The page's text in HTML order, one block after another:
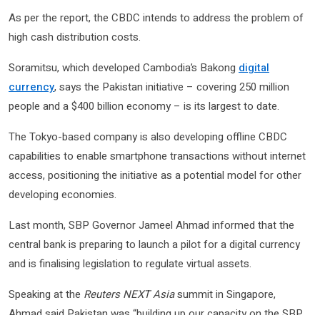
As per the report, the CBDC intends to address the problem of
high cash distribution costs.
Soramitsu, which developed Cambodia’s Bakong digital
currency, says the Pakistan initiative – covering 250 million
people and a $400 billion economy – is its largest to date.
The Tokyo-based company is also developing offline CBDC
capabilities to enable smartphone transactions without internet
access, positioning the initiative as a potential model for other
developing economies.
Last month, SBP Governor Jameel Ahmad informed that the
central bank is preparing to launch a pilot for a digital currency
and is finalising legislation to regulate virtual assets.
Speaking at the Reuters NEXT Asiasummit in Singapore,